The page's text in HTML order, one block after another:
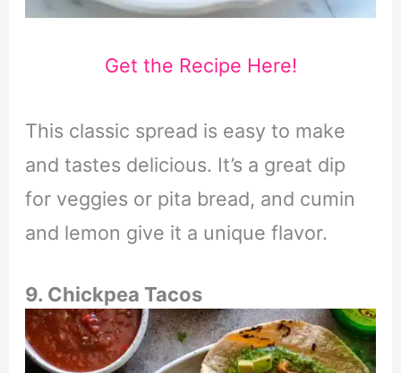
Get the Recipe Here!
This classic spread is easy to make
and tastes delicious. It’s a great dip
for veggies or pita bread, and cumin
and lemon give it a unique flavor.
9. Chickpea Tacos